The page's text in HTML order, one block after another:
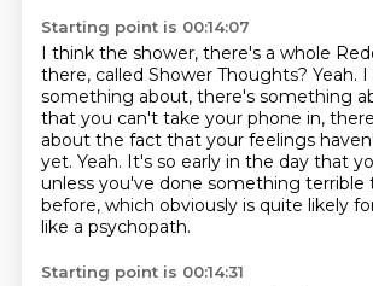
Starting point is 00:14:07
I think the shower, there's a whole
there, called Shower Thoughts? Yeah. I
something about, there's something
that you can't take your phone in,
about the fact that your feelings
yet. Yeah. It's so early in the day that
unless you've done something terrible
before, which obviously is quite likely
like a psychopath.
Starting point is 00:14:31